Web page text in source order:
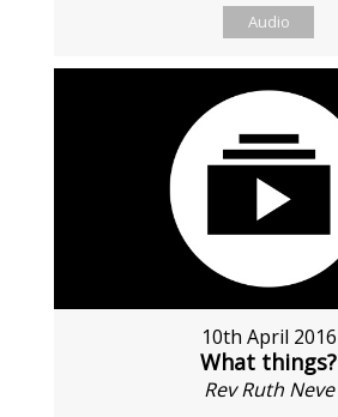
Audio
10th April 2016
What things?
Rev Ruth Neve